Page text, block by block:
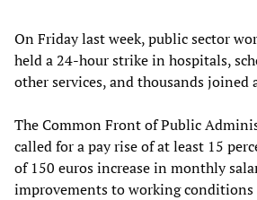
On Friday last week, public sector
held a 24-hour strike in hospitals,
other services, and thousands joined
The Common Front of Public
called for a pay rise of at least 15
of 150 euros increase in monthly
improvements to working conditions